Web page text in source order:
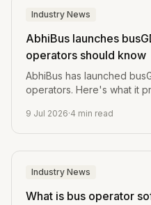
Industry News
AbhiBus launches
operators should know
AbhiBus has launched
operators. Here's what it
ask before switching.
9 Jul 2026·4 min read
Industry News
What is bus operator